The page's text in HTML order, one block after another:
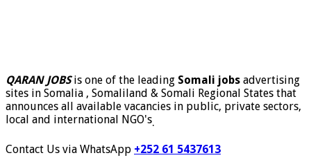
QARAN JOBSis one of the leading Somali jobs advertising
sites in Somalia , Somaliland & Somali Regional States that
announces all available vacancies in public, private sectors,
local and international NGO's.
Contact Us via WhatsApp +252 61 5437613